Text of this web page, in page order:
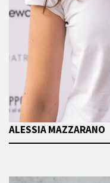
ALESSIA MAZZARANO